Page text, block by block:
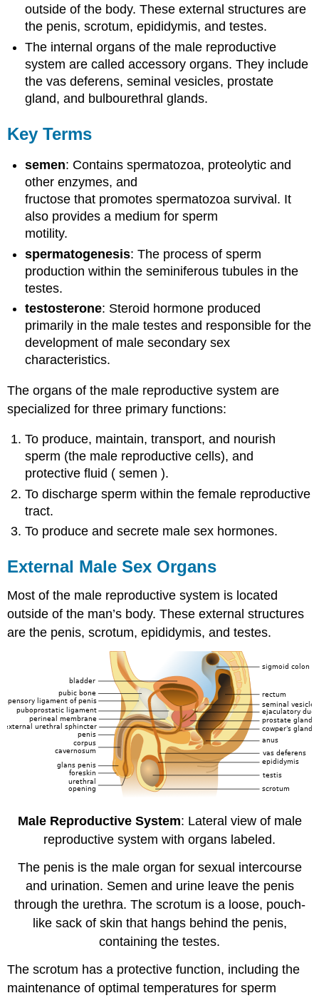
outside of the body. These external structures are
the penis, scrotum, epididymis, and testes.
The internal organs of the male reproductive
system are called accessory organs. They include
the vas deferens, seminal vesicles, prostate
gland, and bulbourethral glands.
Key Terms
semen: Contains spermatozoa, proteolytic and
other enzymes, and
fructose that promotes spermatozoa survival. It
also provides a medium for sperm
motility.
spermatogenesis: The process of sperm
production within the seminiferous tubules in the
testes.
testosterone: Steroid hormone produced
primarily in the male testes and responsible for the
development of male secondary sex
characteristics.
The organs of the male reproductive system are
specialized for three primary functions:
To produce, maintain, transport, and nourish
sperm (the male reproductive cells), and
protective fluid ( semen ).
To discharge sperm within the female reproductive
tract.
To produce and secrete male sex hormones.
External Male Sex Organs
Most of the male reproductive system is located
outside of the man’s body. These external structures
are the penis, scrotum, epididymis, and testes.
Male Reproductive System: Lateral view of male
reproductive system with organs labeled.
The penis is the male organ for sexual intercourse
and urination. Semen and urine leave the penis
through the urethra. The scrotum is a loose, pouch-
like sack of skin that hangs behind the penis,
containing the testes.
The scrotum has a protective function, including the
maintenance of optimal temperatures for sperm